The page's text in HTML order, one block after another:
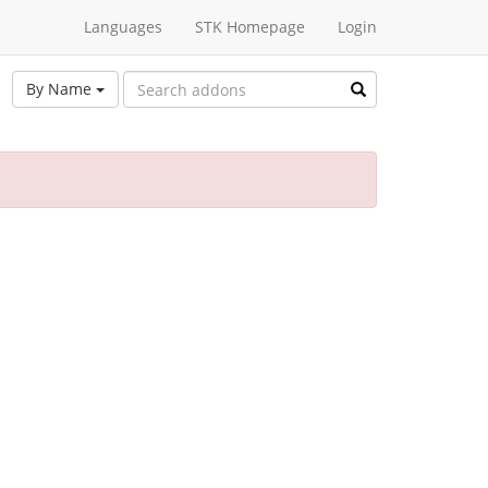
Languages STK Homepage Login
By Name